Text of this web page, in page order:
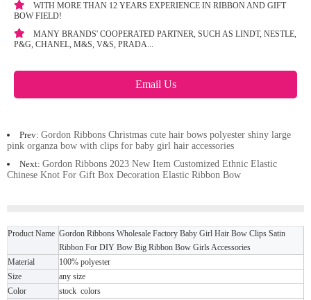
WITH MORE THAN 12 YEARS EXPERIENCE IN RIBBON AND GIFT
BOW FIELD!
MANY BRANDS' COOPERATED PARTNER, SUCH AS LINDT, NESTLE,
P&G, CHANEL, M&S, V&S, PRADA...
Email Us
Prev: Gordon Ribbons Christmas cute hair bows polyester shiny large
pink organza bow with clips for baby girl hair accessories
Next: Gordon Ribbons 2023 New Item Customized Ethnic Elastic
Chinese Knot For Gift Box Decoration Elastic Ribbon Bow
Product Name Gordon Ribbons Wholesale Factory Baby Girl Hair Bow Clips Satin
Ribbon For DIY Bow Big Ribbon Bow Girls Accessories
Material
100% polyester
Size
any size
Color
stock colors